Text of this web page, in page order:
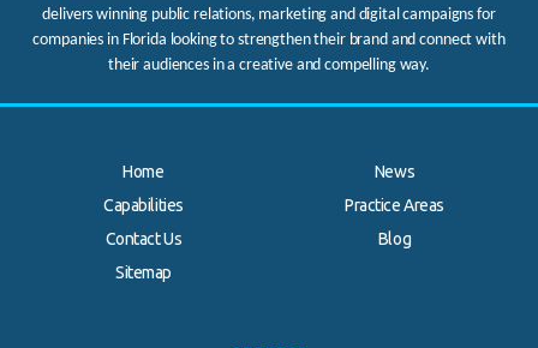
delivers winning public relations, marketing and digital campaigns for
companies in Florida looking to strengthen their brand and connect with
their audiences in a creative and compelling way.
Home
News
Capabilities
Practice Areas
Contact Us
Blog
Sitemap